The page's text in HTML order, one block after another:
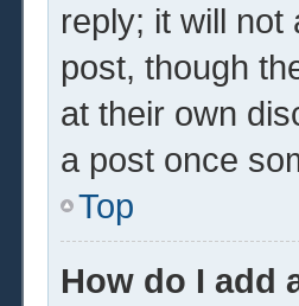
reply; it will not
post, though
at their own
a post once
Top
How do I add